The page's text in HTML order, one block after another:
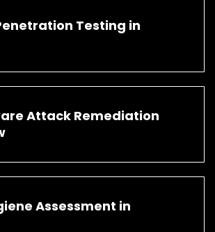
Testing in
Attack Remediation
Assessment in